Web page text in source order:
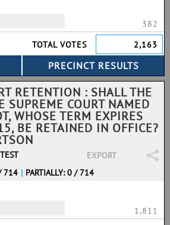
382
TOTAL VOTES
2,163
RETENTION : SHALL THE
SUPREME COURT NAMED
WHOSE TERM EXPIRES
BE RETAINED IN OFFICE?
EXPORT
714 | PARTIALLY: 0 / 714
1,811